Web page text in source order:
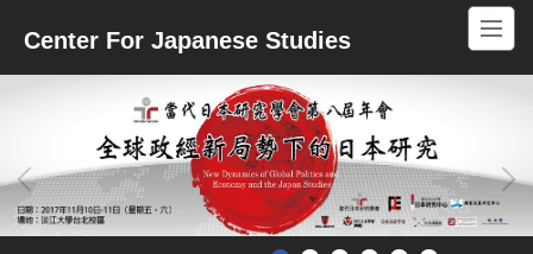
toCenter For Japanese Studies